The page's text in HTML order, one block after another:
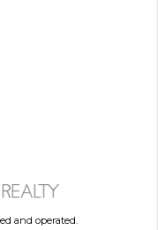
and operated.